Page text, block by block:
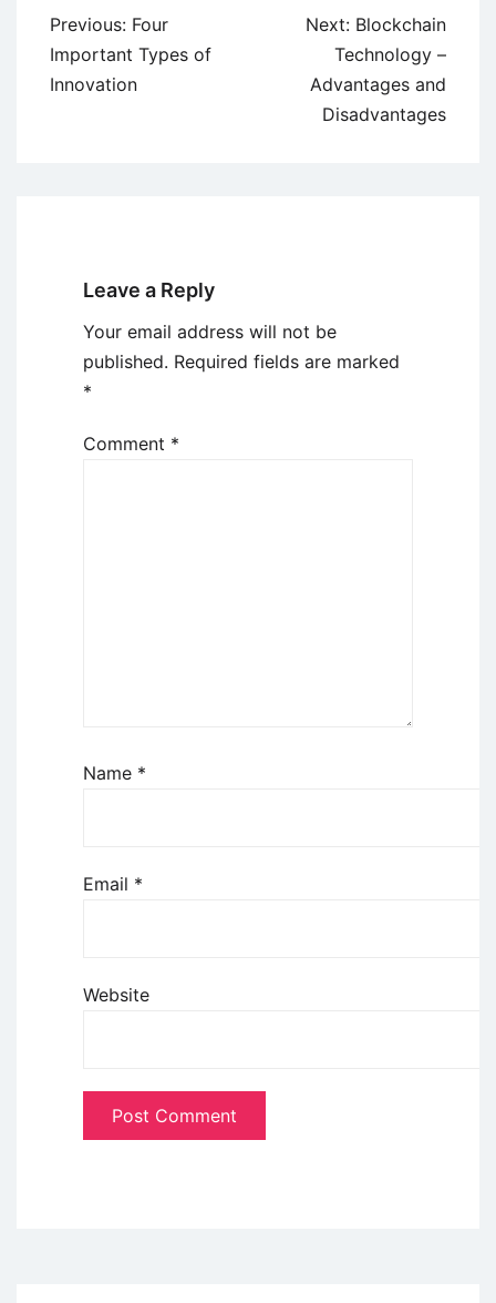
Post
navigation
Previous: Four
Important Types of
Innovation
Next: Blockchain
Technology –
Advantages and
Disadvantages
Leave a Reply
Your email address will not be
published. Required fields are marked
*
Comment *
Name *
Email *
Website